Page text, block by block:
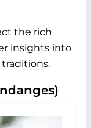
the rich
insights into
traditions.